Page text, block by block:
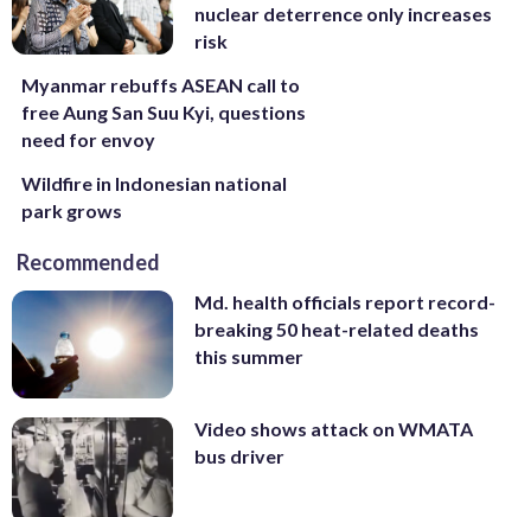
nuclear deterrence only increases
risk
Myanmar rebuffs ASEAN call to
free Aung San Suu Kyi, questions
need for envoy
Wildfire in Indonesian national
park grows
Recommended
Md. health officials report record-
breaking 50 heat-related deaths
this summer
Video shows attack on WMATA
bus driver